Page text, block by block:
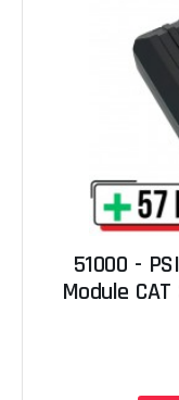
51000 -
Module